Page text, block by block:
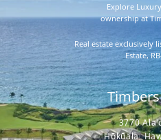
3770
Hōkūala,
Explore
ownership at
Real estate exclusively
Estate,